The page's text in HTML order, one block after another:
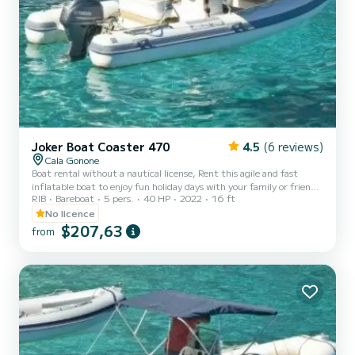
Joker Boat Coaster 470 4.5 (6 reviews)
Cala Gonone
Boat rental without a nautical license, Rent this agile and fast
inflatable boat to enjoy fun holiday days with your family or friends
along the stunning coasts of Sardinia and Cala Gonone! It can carry
up to a maximum of 4 people. FOR YOUR SAFETY, A MINIMUM
OF 2 PEOPLE ON BOARD IS REQUIRED. Additionally, it is
equipped with a 40-horsepower outboard engine, so it is possible to
of legal age. It comes with a sun canopy, bow sunbe...
RIB Bareboat 5 pers. 40 HP 2022
16 ft
No licence
from $207,63